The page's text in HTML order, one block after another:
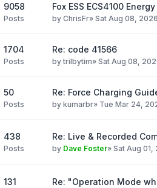
9058
Posts
Fox ESS ECS4100
by ChrisFr» Sat Aug 08,
1704
Posts
Re: code 41566
bytrilbytim» Sat Aug 08,
50
Posts
Re: Force Charging
by kumarbr» Tue Mar 24,
438
Posts
Re: Live & Recorded
by Dave Foster» Sat Aug 01,
131 Re: "Operation Mode